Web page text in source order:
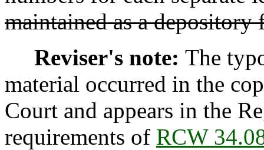
maintained as a
Reviser's note: The
material occurred in the
Court and appears in the
requirements of RCW